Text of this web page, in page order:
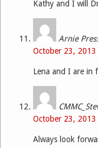
Kathy and I will
Arnie
October 23,
Lena and I are in
October 23,
Always look